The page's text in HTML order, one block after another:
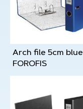
Arch file 5cm blue
FOROFIS